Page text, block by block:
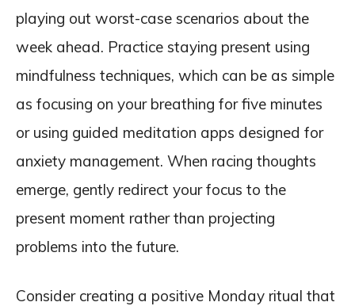
playing out worst-case scenarios about the
week ahead. Practice staying present using
mindfulness techniques, which can be as simple
as focusing on your breathing for five minutes
or using guided meditation apps designed for
anxiety management. When racing thoughts
emerge, gently redirect your focus to the
present moment rather than projecting
problems into the future.
Consider creating a positive Monday ritual that